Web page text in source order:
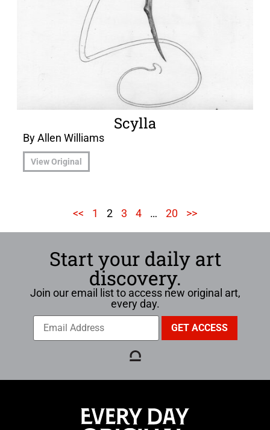
Scylla
By Allen Williams
View Original
<< 1 2 3 4 … 20 >>
Start your daily art
discovery.
Join our email list to access new original art,
every day.